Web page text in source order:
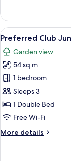
Club
Junior
Suite
Up
King
View
all
photos
for
Preferred
Club
Junior
Suite
Pool
7
Preferred Club
Garden view
54 sq m
1 bedroom
Sleeps 3
1 Double Bed
Free Wi-Fi
More details
More